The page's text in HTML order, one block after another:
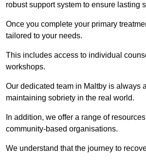
robust support system to ensure lasting
Once you complete your primary
tailored to your needs.
This includes access to individual
workshops.
Our dedicated team in Maltby is always
maintaining sobriety in the real world.
In addition, we offer a range of
community-based organisations.
We understand that the journey to